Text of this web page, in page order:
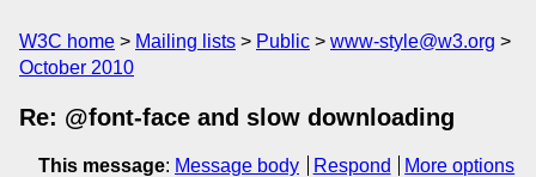
W3C home Mailing lists Public
www-style@w3.org
October 2010
Re: @font-face and slow downloading
This message: Message body Respond
More options